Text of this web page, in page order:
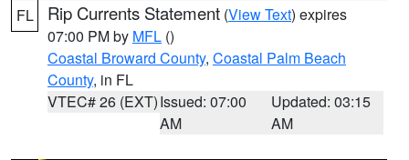
FL Rip Currents Statement (View Text) expires
07:00 PM by MFL ()
Coastal Broward County, Coastal Palm Beach
County, in FL
VTEC# 26 (EXT)Issued: 07:00
AM
Updated: 03:15
AM